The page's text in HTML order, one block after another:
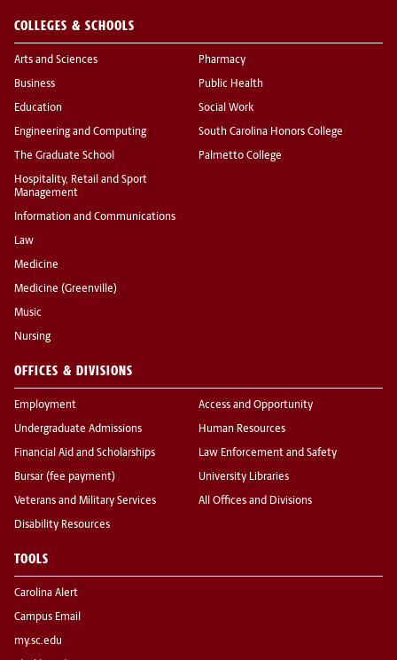
COLLEGES & SCHOOLS
Arts and Sciences
Business
Education
Engineering and Computing
The Graduate School
Hospitality, Retail and Sport
Management
Information and Communications
Law
Medicine
Medicine (Greenville)
Music
Nursing
Pharmacy
Public Health
Social Work
South Carolina Honors College
Palmetto College
OFFICES & DIVISIONS
Employment
Undergraduate Admissions
Financial Aid and Scholarships
Bursar (fee payment)
Veterans and Military Services
Disability Resources
Access and Opportunity
Human Resources
Law Enforcement and Safety
University Libraries
All Offices and Divisions
TOOLS
Carolina Alert
Campus Email
my.sc.edu